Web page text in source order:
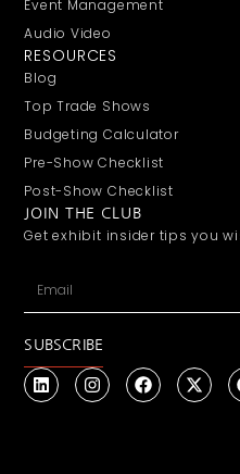
Event Management
Audio Video
RESOURCES
Blog
Top Trade Shows
Budgeting Calculator
Pre-Show Checklist
Post-Show Checklist
JOIN THE CLUB
Get exhibit insider tips you
SUBSCRIBE